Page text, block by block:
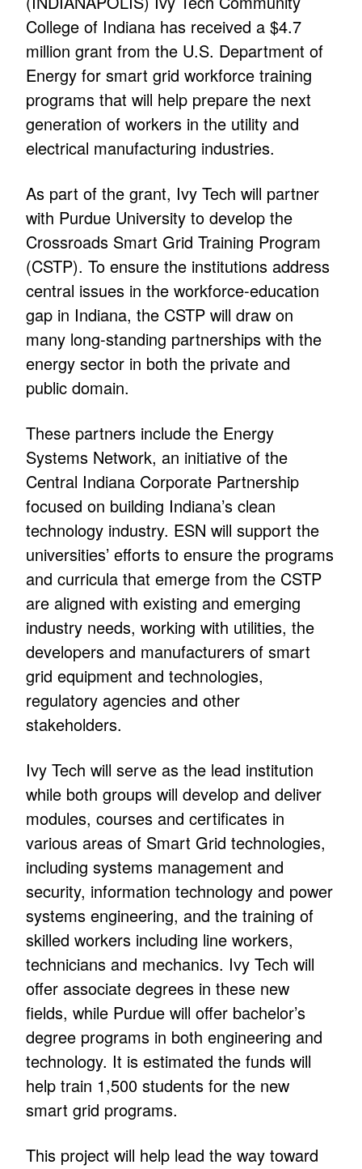
College of Indiana has received a $4.7
million grant from the U.S. Department of
Energy for smart grid workforce training
programs that will help prepare the next
generation of workers in the utility and
electrical manufacturing industries.
As part of the grant, Ivy Tech will partner
with Purdue University to develop the
Crossroads Smart Grid Training Program
(CSTP). To ensure the institutions address
central issues in the workforce-education
gap in Indiana, the CSTP will draw on
many long-standing partnerships with the
energy sector in both the private and
public domain.
These partners include the Energy
Systems Network, an initiative of the
Central Indiana Corporate Partnership
focused on building Indiana’s clean
technology industry. ESN will support the
universities’ efforts to ensure the programs
and curricula that emerge from the CSTP
are aligned with existing and emerging
industry needs, working with utilities, the
developers and manufacturers of smart
grid equipment and technologies,
regulatory agencies and other
stakeholders.
Ivy Tech will serve as the lead institution
while both groups will develop and deliver
modules, courses and certificates in
various areas of Smart Grid technologies,
including systems management and
security, information technology and power
systems engineering, and the training of
skilled workers including line workers,
technicians and mechanics. Ivy Tech will
offer associate degrees in these new
fields, while Purdue will offer bachelor’s
degree programs in both engineering and
technology. It is estimated the funds will
help train 1,500 students for the new
smart grid programs.
This project will help lead the way toward